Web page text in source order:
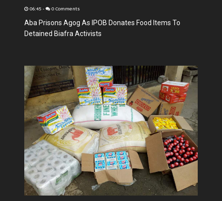
06:45 - 0 Comments
Aba Prisons Agog As IPOB Donates Food Items To
Detained Biafra Activists